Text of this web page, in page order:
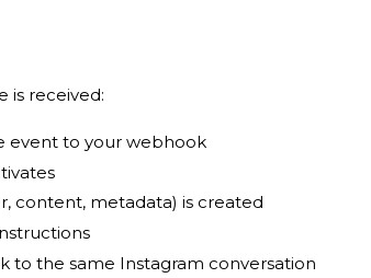
is received:
event to your webhook
content, metadata) is created
to the same Instagram conversation